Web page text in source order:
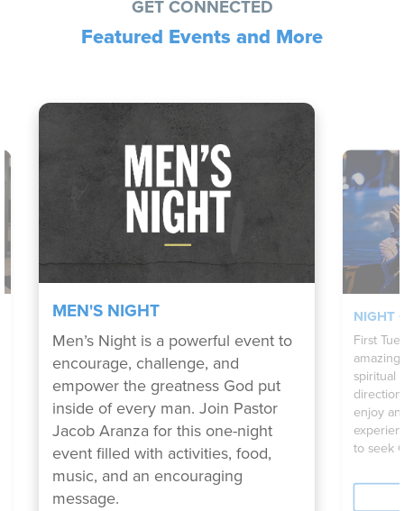
GET CONNECTED
Featured Events and More
MEN'S NIGHT
Men’s Night is a powerful event to
encourage, challenge, and
empower the greatness God put
inside of every man. Join Pastor
Jacob Aranza for this one-night
event filled with activities, food,
music, and an encouraging
message.
NIGHT
First
spiritual
enjoy
to seek